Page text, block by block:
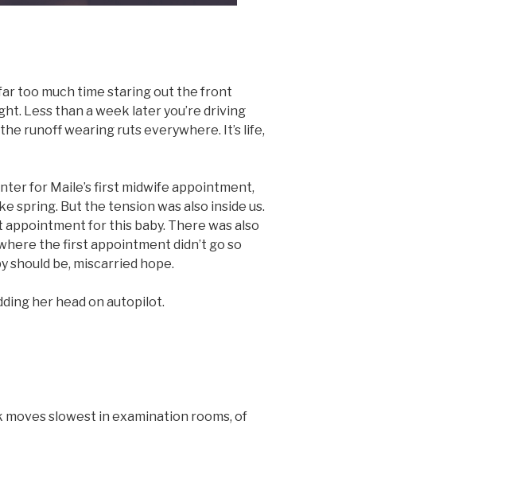
too much time staring out the front
Less than a week later you’re driving
runoff wearing ruts everywhere. It’s life,
for Maile’s first midwife appointment,
spring. But the tension was also inside us.
for this baby. There was also
the first appointment didn’t go so
should be, miscarried hope.
her head on autopilot.
slowest in examination rooms, of